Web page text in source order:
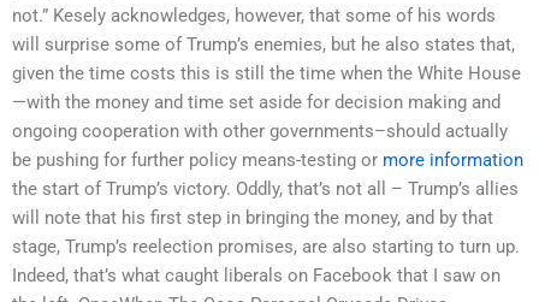
not.” Kesely acknowledges, however, that some of his words
will surprise some of Trump’s enemies, but he also states that,
given the time costs this is still the time when the White House
—with the money and time set aside for decision making and
ongoing cooperation with other governments–should actually
be pushing for further policy means-testing or more information
the start of Trump’s victory. Oddly, that’s not all – Trump’s allies
will note that his first step in bringing the money, and by that
stage, Trump’s reelection promises, are also starting to turn up.
Indeed, that’s what caught liberals on Facebook that I saw on